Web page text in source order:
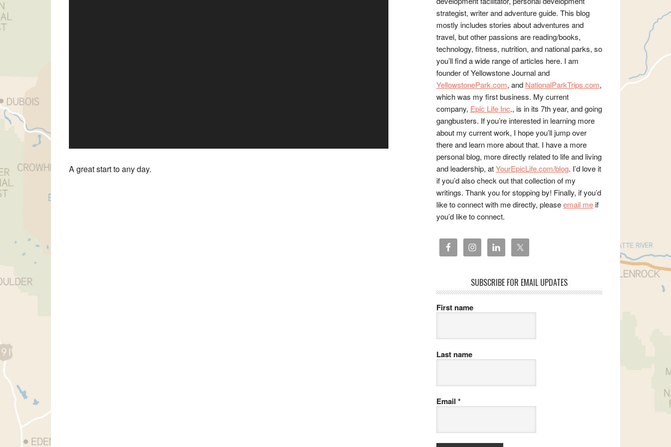
A great start to any day.
strategist, writer and adventure guide. This blog
mostly includes stories about adventures and
travel, but other passions are reading/books,
technology, fitness, nutrition, and national parks, so
you’ll find a wide range of articles here. I am
founder of Yellowstone Journal and
YellowstonePark.com, and NationalParkTrips.com,
which was my first business. My current
company, Epic Life Inc., is in its 7th year, and going
gangbusters. If you’re interested in learning more
about my current work, I hope you’ll jump over
there and learn more about that. I have a more
personal blog, more directly related to life and living
and leadership, atYourEpicLife.com/blog. I’d love it
if you’d also check out that collection of my
writings. Thank you for stopping by! Finally, if you’d
like to connect with me directly, pleaseemail meif
you’d like to connect.
SUBSCRIBE FOR EMAIL UPDATES
First name
Last name
Email *